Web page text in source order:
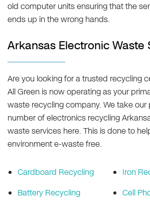
old computer units ensuring that the
ends up in the wrong hands.
Arkansas Electronic Waste
Are you looking for a trusted recycling
All Green is now operating as your
waste recycling company. We take our
number of electronics recycling
waste services here. This is done to
environment e-waste free.
Cardboard Recycling
Battery Recycling
Iron
Cell